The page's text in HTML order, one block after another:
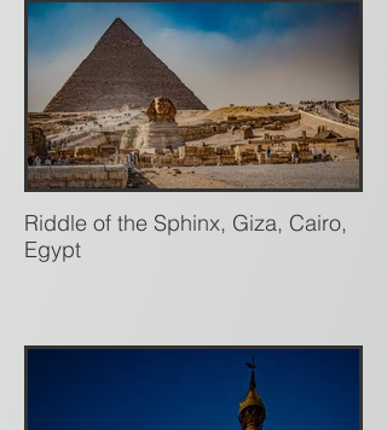
Riddle of the Sphinx, Giza, Cairo,
Egypt